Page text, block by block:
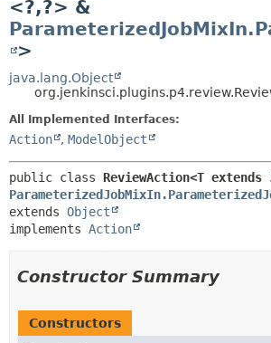
<?,?> &
>
java.lang.Object
All Implemented Interfaces:
Action , ModelObject
public class ReviewAction<T extends
extends Object
implements Action
Constructor Summary
Constructors